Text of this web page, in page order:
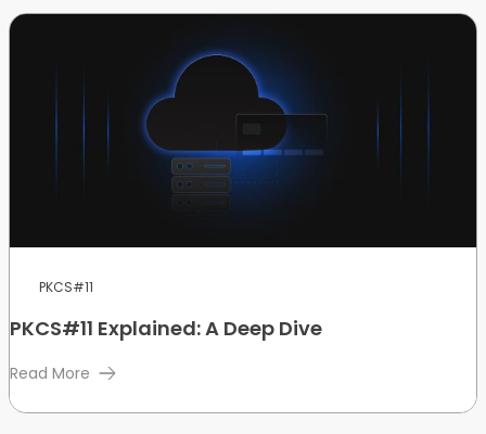
PKCS#11
PKCS#11 Explained: A Deep Dive
Read More